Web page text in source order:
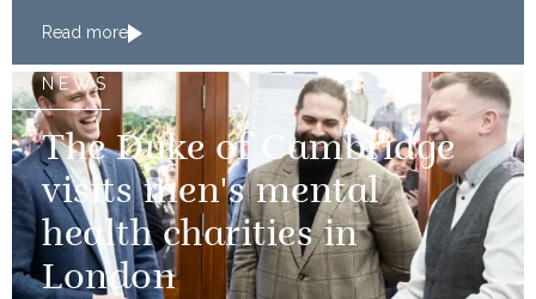
Read more
NEWS
The Duke of Cambridge
visits men's mental
health charities in
London